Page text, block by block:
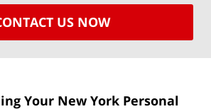
US NOW
Your New York Personal